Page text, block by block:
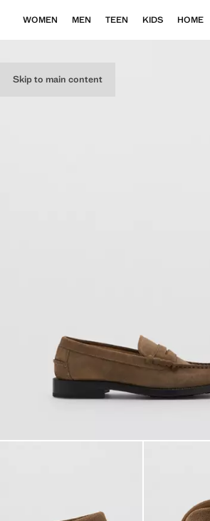
Skip to main content
WOMEN MEN TEEN KIDS HOME